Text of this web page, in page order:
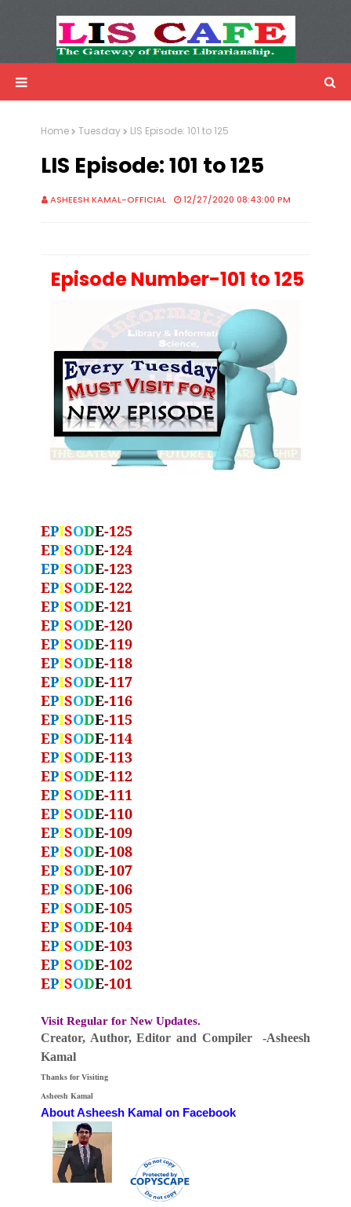
Advertisemnet
Home Tuesday LIS Episode: 101 to 125
LIS Episode: 101 to 125
ASHEESH KAMAL-OFFICIAL 12/27/2020 08:43:00 PM
Episode Number-101 to 125
EPISODE-125
EPISODE-124
EPISODE-123
EPISODE-122
EPISODE-121
EPISODE-120
EPISODE-119
EPISODE-118
EPISODE-117
EPISODE-116
EPISODE-115
EPISODE-114
EPISODE-113
EPISODE-112
EPISODE-111
EPISODE-110
EPISODE-109
EPISODE-108
EPISODE-107
EPISODE-106
EPISODE-105
EPISODE-104
EPISODE-103
EPISODE-102
EPISODE-101
Visit Regular for New Updates.
Creator, Author,Editorand Compiler -Asheesh
Kamal
Thanks for Visiting
Asheesh Kamal
About Asheesh Kamal on Facebook